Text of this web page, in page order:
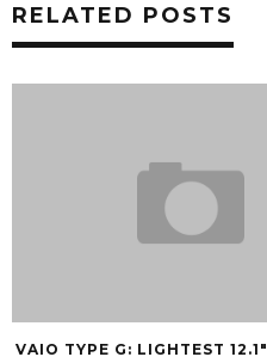
RELATED POSTS
VAIO TYPE G: LIGHTEST 12.1″